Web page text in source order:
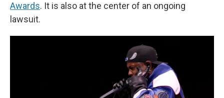
Awards. It is also at the center of an ongoing
lawsuit.